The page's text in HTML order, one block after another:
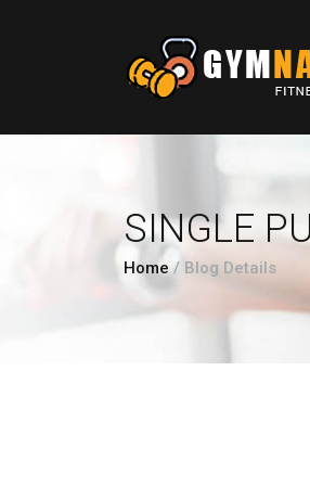
SINGLE
Home / Blog Details